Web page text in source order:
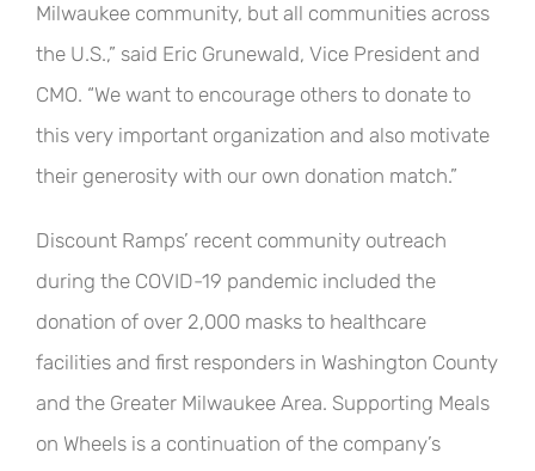
Milwaukee community, but all communities across
the U.S.,” said Eric Grunewald, Vice President and
CMO. “We want to encourage others to donate to
this very important organization and also motivate
their generosity with our own donation match.”
Discount Ramps’ recent community outreach
during the COVID-19 pandemic included the
donation of over 2,000 masks to healthcare
facilities and first responders in Washington County
and the Greater Milwaukee Area. Supporting Meals
on Wheels is a continuation of the company’s